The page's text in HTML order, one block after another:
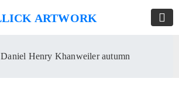
Daniel Henry Khanweiler autumn